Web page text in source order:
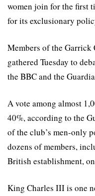
women join for the first
for its exclusionary
Members of the Garrick
gathered Tuesday to
the BBC and the
A vote among almost
40%, according to the
of the club’s men-only
dozens of members,
British establishment,
King Charles III is one